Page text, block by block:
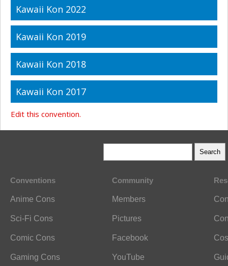
Kawaii Kon 2022
Kawaii Kon 2019
Kawaii Kon 2018
Kawaii Kon 2017
Edit this convention.
Conventions
Anime Cons
Sci-Fi Cons
Comic Cons
Gaming Cons
Community
Members
Pictures
Facebook
YouTube